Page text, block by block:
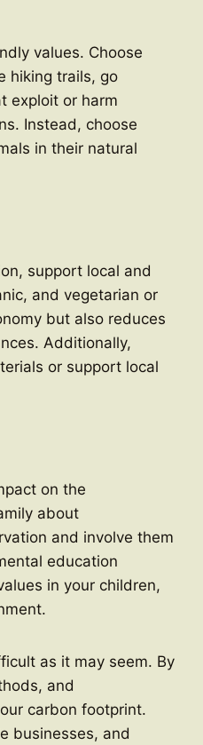
values. Choose
hiking trails, go
exploit or harm
Instead, choose
in their natural
support local and
and vegetarian or
but also reduces
Additionally,
or support local
on the
about
and involve them
education
in your children,
as it may seem. By
and
carbon footprint.
businesses, and